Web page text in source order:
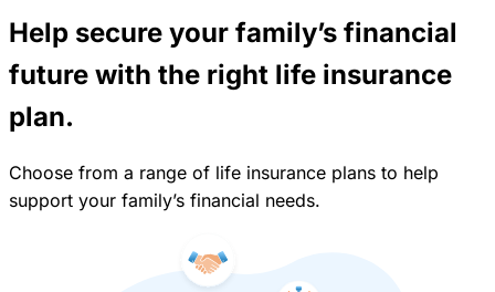
Help secure your family’s financial
future with the right life insurance
plan.
Choose from a range of life insurance plans to help
support your family’s financial needs.